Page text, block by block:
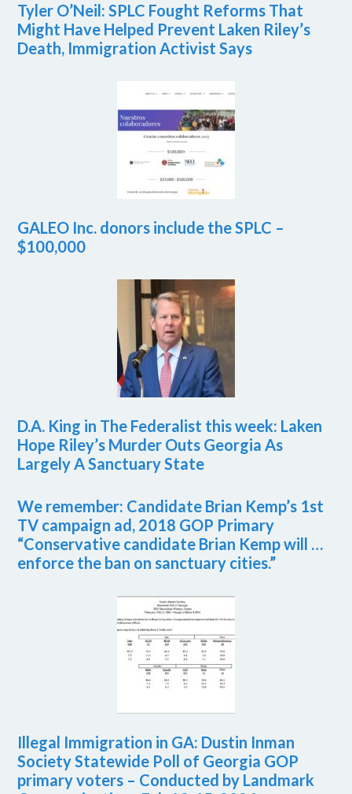
Tyler O’Neil: SPLC Fought Reforms That
Might Have Helped Prevent Laken Riley’s
Death, Immigration Activist Says
GALEO Inc. donors include the SPLC –
$100,000
D.A. King in The Federalist this week: Laken
Hope Riley’s Murder Outs Georgia As
Largely A Sanctuary State
We remember: Candidate Brian Kemp’s 1st
TV campaign ad, 2018 GOP Primary
“Conservative candidate Brian Kemp will …
enforce the ban on sanctuary cities.”
Illegal Immigration in GA: Dustin Inman
Society Statewide Poll of Georgia GOP
primary voters – Conducted by Landmark